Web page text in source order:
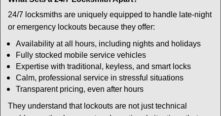
24/7 locksmiths are uniquely equipped to handle late-night
or emergency lockouts because they offer:
Availability at all hours, including nights and holidays
Fully stocked mobile service vehicles
Expertise with traditional, keyless, and smart locks
Calm, professional service in stressful situations
Transparent pricing, even after hours
They understand that lockouts are not just technical